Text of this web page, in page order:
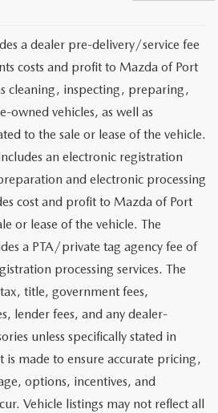
a dealer pre-delivery/service fee
costs and profit to Mazda of Port
cleaning, inspecting, preparing,
owned vehicles, as well as
to the sale or lease of the vehicle.
an electronic registration
and electronic processing
cost and profit to Mazda of Port
or lease of the vehicle. The
a PTA/private tag agency fee of
processing services. The
title, government fees,
lender fees, and any dealer-
unless specifically stated in
made to ensure accurate pricing,
options, incentives, and
Vehicle listings may not reflect all